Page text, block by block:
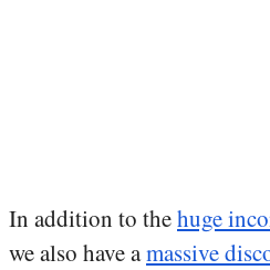
In addition to thehuge
we also have amassive